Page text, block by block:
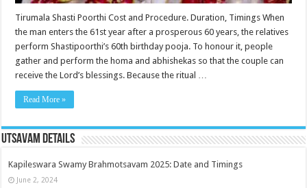
Tirumala Shasti Poorthi Cost and Procedure. Duration, Timings When
the man enters the 61st year after a prosperous 60 years, the relatives
perform Shastipoorthi’s 60th birthday pooja. To honour it, people
gather and perform the homa and abhishekas so that the couple can
receive the Lord’s blessings. Because the ritual …
Read More »
Utsavam Details
Kapileswara Swamy Brahmotsavam 2025: Date and Timings
June 2, 2024